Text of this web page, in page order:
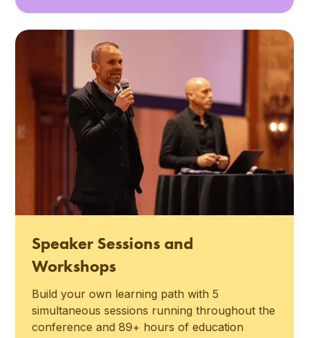
Speaker Sessions and
Workshops
Build your own learning path with 5
simultaneous sessions running throughout the
conference and 89+ hours of education